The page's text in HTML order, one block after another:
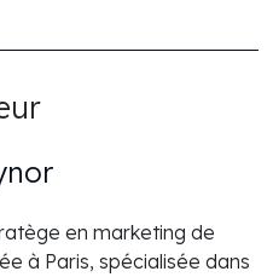
en marketing de
à Paris, spécialisée dans